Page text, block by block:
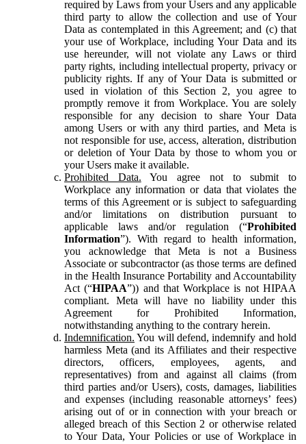
required by Laws from your Users and any applicable
third party to allow the collection and use of Your
Data as contemplated in this Agreement; and (c) that
your use of Workplace, including Your Data and its
use hereunder, will not violate any Laws or third
party rights, including intellectual property, privacy or
publicity rights. If any of Your Data is submitted or
used in violation of this Section 2, you agree to
promptly remove it from Workplace. You are solely
responsible for any decision to share Your Data
among Users or with any third parties, and Meta is
not responsible for use, access, alteration, distribution
or deletion of Your Data by those to whom you or
your Users make it available.
Prohibited Data. You agree not to submit to
Workplace any information or data that violates the
terms of this Agreement or is subject to safeguarding
and/or limitations on distribution pursuant to
applicable laws and/or regulation (“Prohibited
Information”). With regard to health information,
you acknowledge that Meta is not a Business
Associate or subcontractor (as those terms are defined
in the Health Insurance Portability and Accountability
Act (“HIPAA”)) and that Workplace is not HIPAA
compliant. Meta will have no liability under this
Agreement for Prohibited Information,
notwithstanding anything to the contrary herein.
Indemnification. You will defend, indemnify and hold
harmless Meta (and its Affiliates and their respective
directors, officers, employees, agents, and
representatives) from and against all claims (from
third parties and/or Users), costs, damages, liabilities
and expenses (including reasonable attorneys’ fees)
arising out of or in connection with your breach or
alleged breach of this Section 2 or otherwise related
to Your Data, Your Policies or use of Workplace in